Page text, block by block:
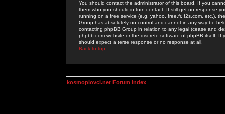
You should contact the administrator of this board. If you
them who you should in turn contact. If still get no response
running on a free service (e.g. yahoo, free.fr, f2s.com, etc.),
Group has absolutely no control and cannot in any way be
contacting phpBB Group in relation to any legal (cease and
phpbb.com website or the discrete software of phpBB itself.
should expect a terse response or no response at all.
Back to top
kosmoplovci.net Forum Index